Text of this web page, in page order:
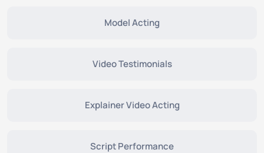
Model Acting
Video Testimonials
Explainer Video Acting
Script Performance